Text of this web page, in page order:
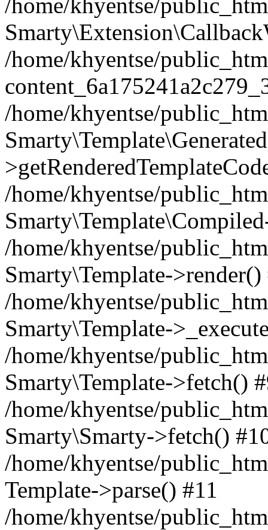
/home/khyentse/
/home/khyentse/
/home/khyentse/
/home/khyentse/
Smarty\Template->render()
/home/khyentse/
Smarty\Template-
/home/khyentse/
Smarty\Template->fetch()
/home/khyentse/
Smarty\Smarty->fetch()
/home/khyentse/
Template->parse() #11
/home/khyentse/